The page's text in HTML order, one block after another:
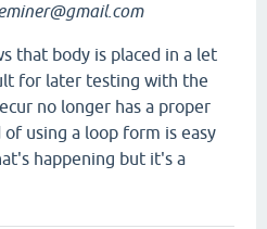
that body is placed in a let
for later testing with the
no longer has a proper
using a loop form is easy
happening but it's a